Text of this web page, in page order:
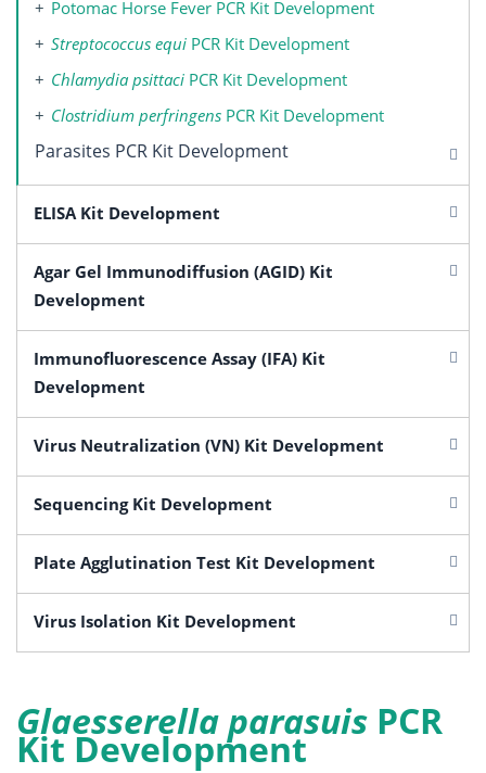
Potomac Horse Fever PCR Kit Development
Streptococcus equi PCR Kit Development
Chlamydia psittaci PCR Kit Development
Clostridium perfringens PCR Kit Development
Parasites PCR Kit Development
ELISA Kit Development
Agar Gel Immunodiffusion (AGID) Kit
Development
Immunofluorescence Assay (IFA) Kit
Development
Virus Neutralization (VN) Kit Development
Sequencing Kit Development
Plate Agglutination Test Kit Development
Virus Isolation Kit Development
Glaesserella parasuis PCR
Kit Development